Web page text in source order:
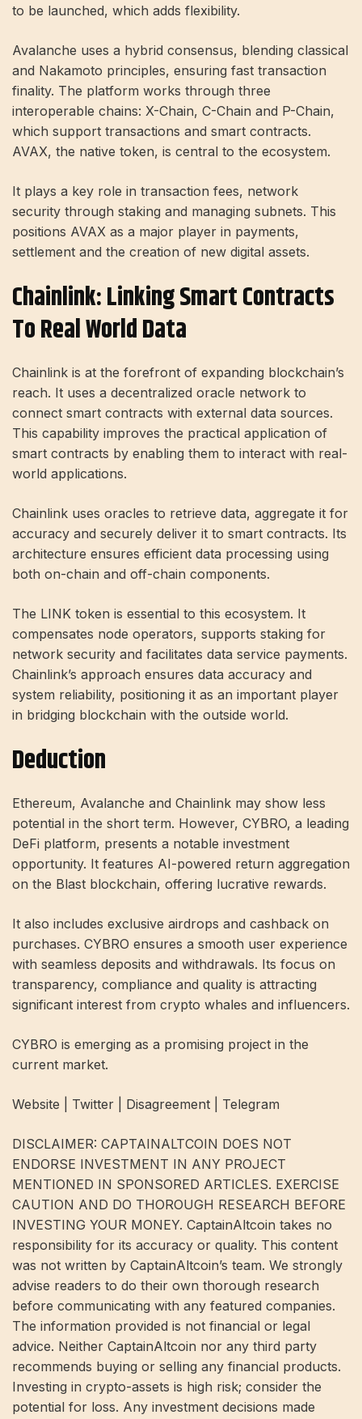
to be launched, which adds flexibility.
Avalanche uses a hybrid consensus, blending classical
and Nakamoto principles, ensuring fast transaction
finality. The platform works through three
interoperable chains: X-Chain, C-Chain and P-Chain,
which support transactions and smart contracts.
AVAX, the native token, is central to the ecosystem.
It plays a key role in transaction fees, network
security through staking and managing subnets. This
positions AVAX as a major player in payments,
settlement and the creation of new digital assets.
Chainlink: Linking Smart Contracts
To Real World Data
Chainlink is at the forefront of expanding blockchain’s
reach. It uses a decentralized oracle network to
connect smart contracts with external data sources.
This capability improves the practical application of
smart contracts by enabling them to interact with real-
world applications.
Chainlink uses oracles to retrieve data, aggregate it for
accuracy and securely deliver it to smart contracts. Its
architecture ensures efficient data processing using
both on-chain and off-chain components.
The LINK token is essential to this ecosystem. It
compensates node operators, supports staking for
network security and facilitates data service payments.
Chainlink’s approach ensures data accuracy and
system reliability, positioning it as an important player
in bridging blockchain with the outside world.
Deduction
Ethereum, Avalanche and Chainlink may show less
potential in the short term. However, CYBRO, a leading
DeFi platform, presents a notable investment
opportunity. It features AI-powered return aggregation
on the Blast blockchain, offering lucrative rewards.
It also includes exclusive airdrops and cashback on
purchases. CYBRO ensures a smooth user experience
with seamless deposits and withdrawals. Its focus on
transparency, compliance and quality is attracting
significant interest from crypto whales and influencers.
CYBRO is emerging as a promising project in the
current market.
Website | Twitter | Disagreement | Telegram
DISCLAIMER: CAPTAINALTCOIN DOES NOT
ENDORSE INVESTMENT IN ANY PROJECT
MENTIONED IN SPONSORED ARTICLES. EXERCISE
CAUTION AND DO THOROUGH RESEARCH BEFORE
INVESTING YOUR MONEY. CaptainAltcoin takes no
responsibility for its accuracy or quality. This content
was not written by CaptainAltcoin’s team. We strongly
advise readers to do their own thorough research
before communicating with any featured companies.
The information provided is not financial or legal
advice. Neither CaptainAltcoin nor any third party
recommends buying or selling any financial products.
Investing in crypto-assets is high risk; consider the
potential for loss. Any investment decisions made